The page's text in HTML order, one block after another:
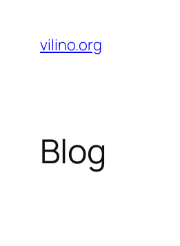
content
vilino.org
Blog